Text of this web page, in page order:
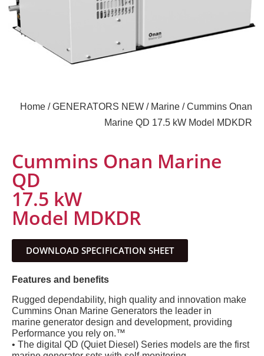
Home / GENERATORS NEW / Marine / Cummins Onan
Marine QD 17.5 kW Model MDKDR
Cummins Onan Marine
QD
17.5 kW
Model MDKDR
DOWNLOAD SPECIFICATION SHEET
Features and benefits
Rugged dependability, high quality and innovation make
Cummins Onan Marine Generators the leader in
marine generator design and development, providing
Performance you rely on.™
• The digital QD (Quiet Diesel) Series models are the first